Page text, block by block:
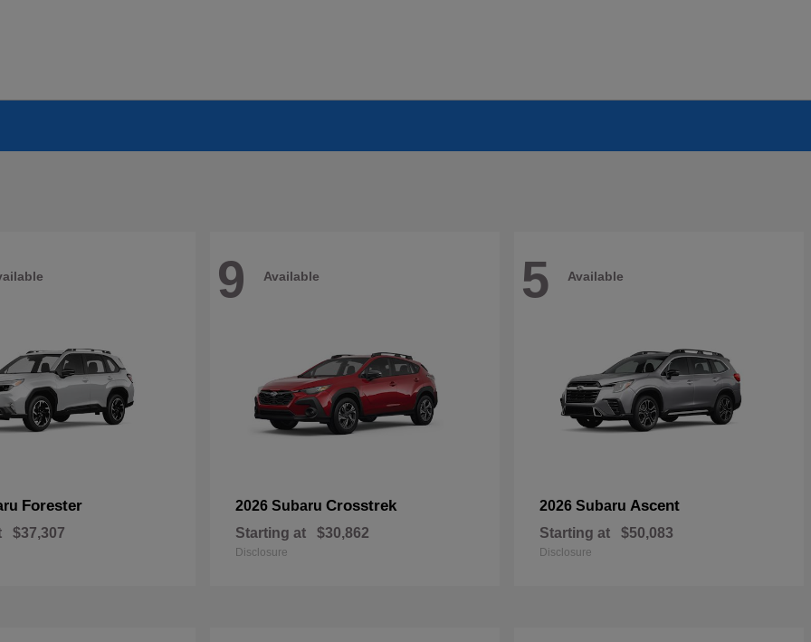
Forester
$37,307
9 Available
2026 Subaru Crosstrek
Starting at $30,862
Disclosure
5 Available
2026 Subaru Ascent
Starting at $50,083
Disclosure